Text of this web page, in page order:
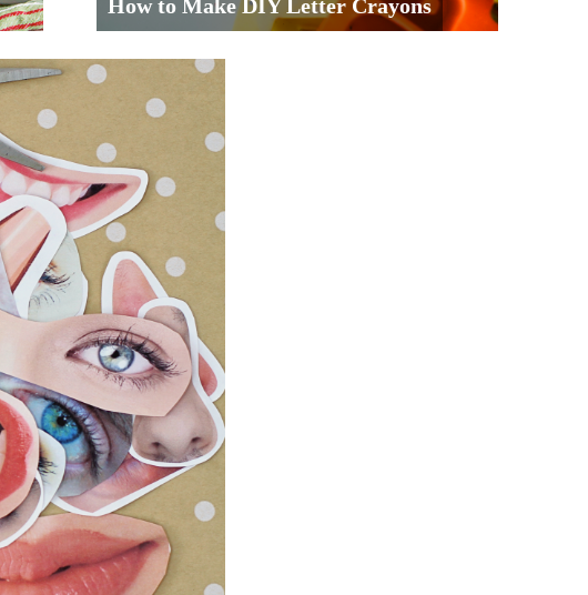
How to Make DIY Letter Crayons